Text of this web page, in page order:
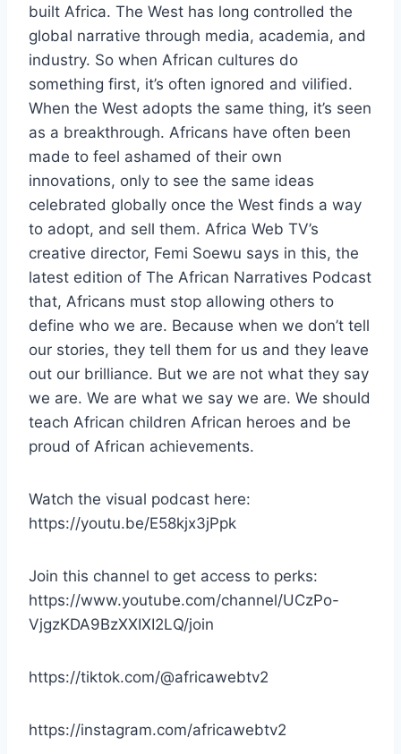
built Africa. The West has long controlled the
global narrative through media, academia, and
industry. So when African cultures do
something first, it’s often ignored and vilified.
When the West adopts the same thing, it’s seen
as a breakthrough. Africans have often been
made to feel ashamed of their own
innovations, only to see the same ideas
celebrated globally once the West finds a way
to adopt, and sell them. Africa Web TV’s
creative director, Femi Soewu says in this, the
latest edition of The African Narratives Podcast
that, Africans must stop allowing others to
define who we are. Because when we don’t tell
our stories, they tell them for us and they leave
out our brilliance. But we are not what they say
we are. We are what we say we are. We should
teach African children African heroes and be
proud of African achievements.
Watch the visual podcast here:
https://youtu.be/E58kjx3jPpk
Join this channel to get access to perks:
https://www.youtube.com/channel/UCzPo-
VjgzKDA9BzXXIXI2LQ/join
https://tiktok.com/@africawebtv2
https://instagram.com/africawebtv2